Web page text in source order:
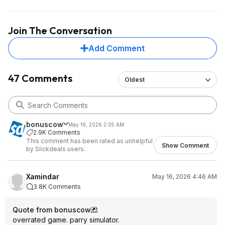
Join The Conversation
Add Comment
47 Comments Oldest
bonuscow May 16, 2026 2:05 AM
2.9K Comments
This comment has been rated as unhelpful
by Slickdeals users.
Show Comment
Xamindar
May 16, 2026 4:46 AM
3.8K Comments
Quote from bonuscow
:
overrated game. parry simulator.